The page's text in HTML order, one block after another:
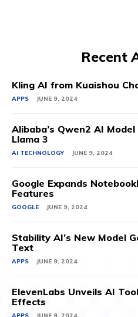
Recent
Kling AI from Kuaishou
APPS JUNE 9, 2024
Alibaba’s Qwen2 AI
Llama 3
AI TECHNOLOGY JUNE 9, 2024
Google Expands
Features
GOOGLE JUNE 9, 2024
Stability AI’s New Model
Text
APPS JUNE 9, 2024
ElevenLabs Unveils AI
Effects
APPS JUNE 9, 2024